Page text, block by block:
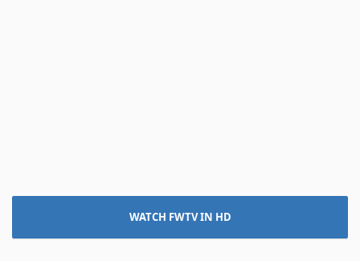
WATCH FWTV IN HD